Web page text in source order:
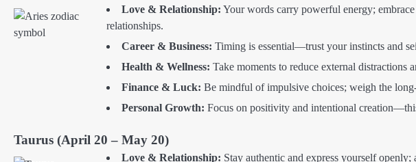
Love & Relationship: Your words carry powerful energy;
relationships.
Career & Business: Timing is essential—trust your instincts and
Health & Wellness: Take moments to reduce external distractions
Finance & Luck: Be mindful of impulsive choices; weigh the
Personal Growth: Focus on positivity and intentional
Taurus (April 20 – May 20)
Love & Relationship: Stay authentic and express yourself